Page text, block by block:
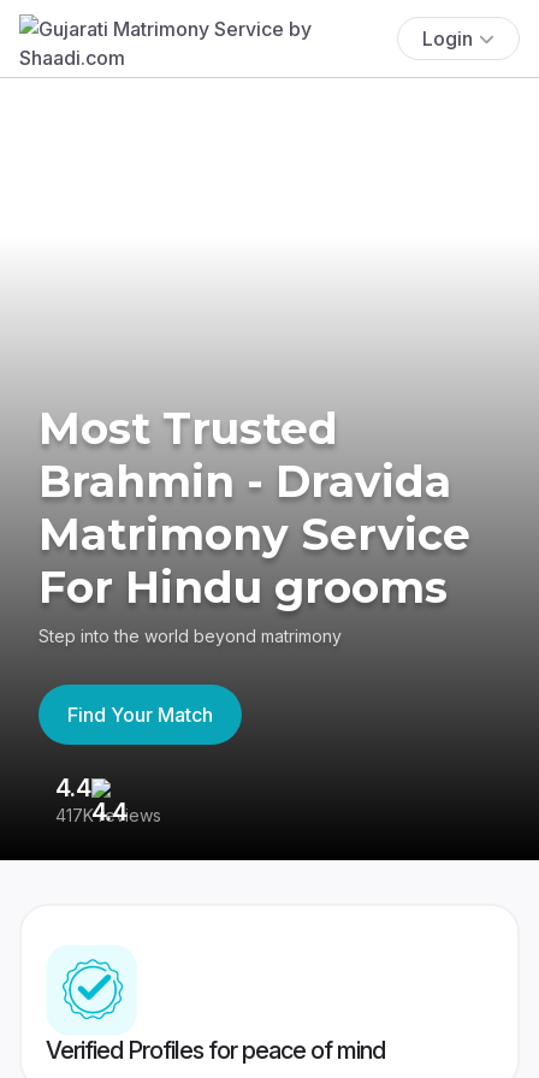
Login
Most Trusted
Brahmin - Dravida
Matrimony Service
For Hindu grooms
Step into the world beyond matrimony
Find Your Match
4.4
417K reviews
Verified Profiles for peace of mind